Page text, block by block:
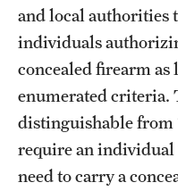
and local authorities
individuals
concealed firearm
enumerated criteria.
distinguishable from
require an individual
need to carry a